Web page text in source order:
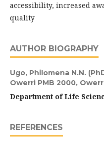
accessibility, increased
quality
AUTHOR BIOGRAPHY
Ugo, Philomena N.N.
Owerri PMB 2000,
Department of Life
REFERENCES